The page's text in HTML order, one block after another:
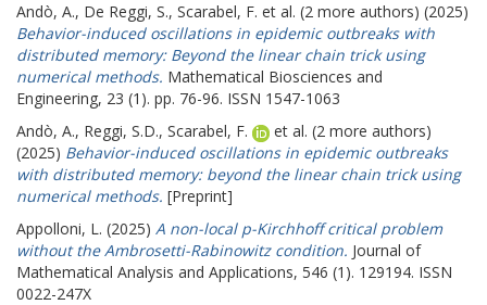
Andò, A., De Reggi, S., Scarabel, F. et al. (2 more authors) (2025)
Behavior-induced oscillations in epidemic outbreaks with
distributed memory: Beyond the linear chain trick using
numerical methods. Mathematical Biosciences and
Engineering, 23 (1). pp. 76-96. ISSN 1547-1063
Andò, A., Reggi, S.D., Scarabel, F.
et al. (2 more authors)
(2025) Behavior-induced oscillations in epidemic outbreaks
with distributed memory: beyond the linear chain trick using
numerical methods. [Preprint]
Appolloni, L. (2025) A non-local p-Kirchhoff critical problem
without the Ambrosetti-Rabinowitz condition. Journal of
Mathematical Analysis and Applications, 546 (1). 129194. ISSN
0022-247X